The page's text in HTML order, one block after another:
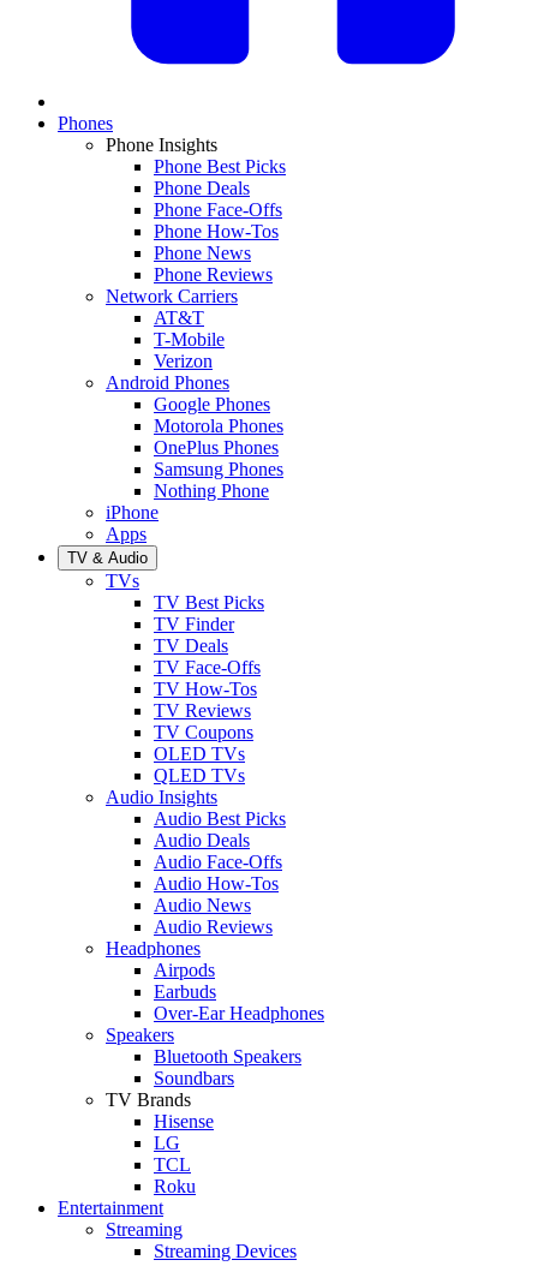
Phones
Phone Insights
Phone Best Picks
Phone Deals
Phone Face-Offs
Phone How-Tos
Phone News
Phone Reviews
Network Carriers
AT&T
T-Mobile
Verizon
Android Phones
Google Phones
Motorola Phones
OnePlus Phones
Samsung Phones
Nothing Phone
iPhone
Apps
TV & Audio
TVs
TV Best Picks
TV Finder
TV Deals
TV Face-Offs
TV How-Tos
TV Reviews
TV Coupons
OLED TVs
QLED TVs
Audio Insights
Audio Best Picks
Audio Deals
Audio Face-Offs
Audio How-Tos
Audio News
Audio Reviews
Headphones
Airpods
Earbuds
Over-Ear Headphones
Speakers
Bluetooth Speakers
Soundbars
TV Brands
Hisense
LG
TCL
Roku
Entertainment
Streaming
Streaming Devices